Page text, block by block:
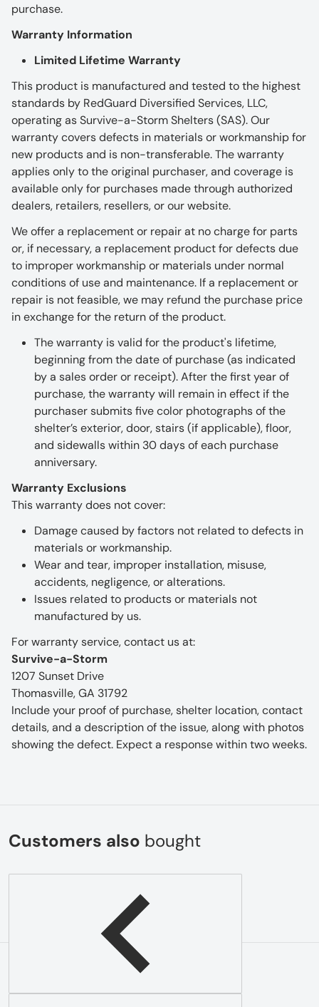
purchase.
Warranty Information
Limited Lifetime Warranty
This product is manufactured and tested to the highest
standards by RedGuard Diversified Services, LLC,
operating as Survive-a-Storm Shelters (SAS). Our
warranty covers defects in materials or workmanship for
new products and is non-transferable. The warranty
applies only to the original purchaser, and coverage is
available only for purchases made through authorized
dealers, retailers, resellers, or our website.
We offer a replacement or repair at no charge for parts
or, if necessary, a replacement product for defects due
to improper workmanship or materials under normal
conditions of use and maintenance. If a replacement or
repair is not feasible, we may refund the purchase price
in exchange for the return of the product.
The warranty is valid for the product's lifetime,
beginning from the date of purchase (as indicated
by a sales order or receipt). After the first year of
purchase, the warranty will remain in effect if the
purchaser submits five color photographs of the
shelter’s exterior, door, stairs (if applicable), floor,
and sidewalls within 30 days of each purchase
anniversary.
Warranty Exclusions
This warranty does not cover:
Damage caused by factors not related to defects in
materials or workmanship.
Wear and tear, improper installation, misuse,
accidents, negligence, or alterations.
Issues related to products or materials not
manufactured by us.
For warranty service, contact us at:
Survive-a-Storm
1207 Sunset Drive
Thomasville, GA 31792
Include your proof of purchase, shelter location, contact
details, and a description of the issue, along with photos
showing the defect. Expect a response within two weeks.
Customers also bought
Complementary